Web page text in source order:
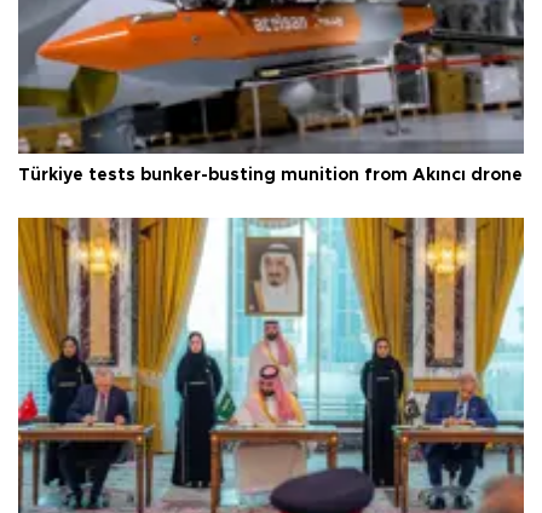
Türkiye tests bunker-busting munition from Akıncı drone